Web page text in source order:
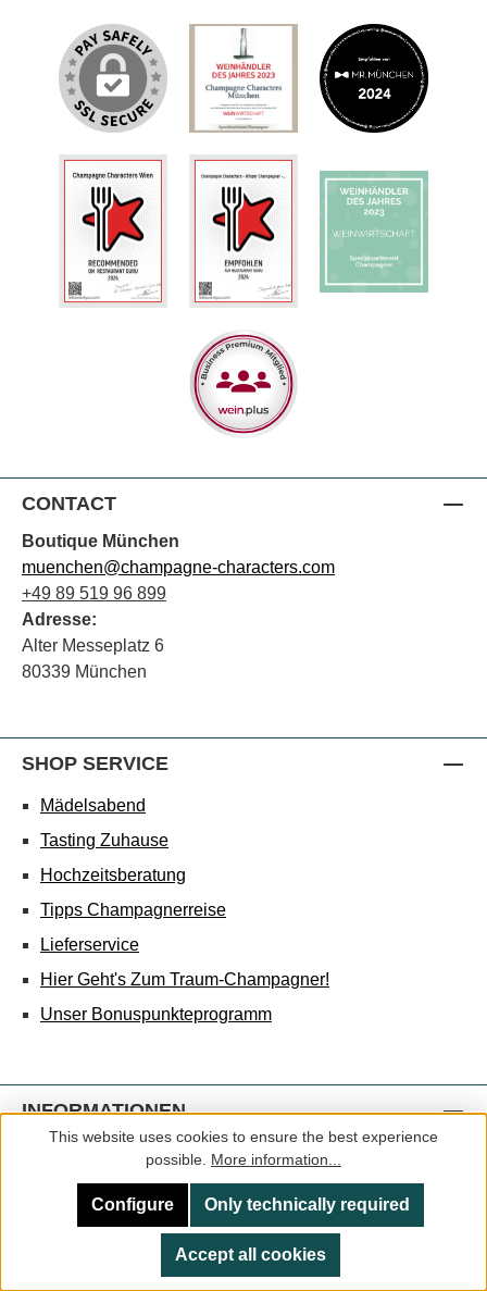
CONTACT
Boutique München
muenchen@champagne-characters.com
+49 89 519 96 899
Adresse:
Alter Messeplatz 6
80339 München
SHOP SERVICE
Mädelsabend
Tasting Zuhause
Hochzeitsberatung
Tipps Champagnerreise
Lieferservice
Hier Geht's Zum Traum-Champagner!
Unser Bonuspunkteprogramm
INFORMATIONEN
Datenschutz
This website uses cookies to ensure the best experience
possible. More information...
Only technically required
Configure
Accept all cookies